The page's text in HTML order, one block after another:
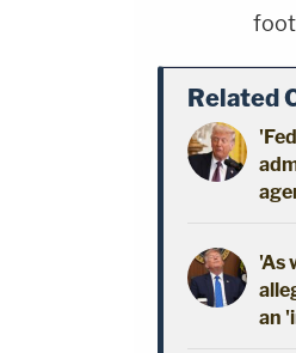
Related
'As
an